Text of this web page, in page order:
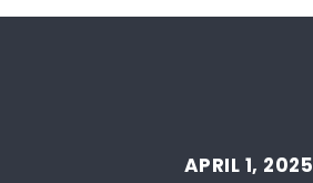
APRIL 1, 2025